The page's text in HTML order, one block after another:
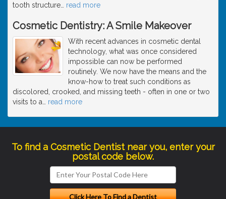
tooth structure
read more
Cosmetic Dentistry: A Smile Makeover
With recent advances in cosmetic dental
technology, what was once considered
impossible can now be performed
routinely. We now have the means and the
know-how to treat such conditions as
discolored, crooked, and missing teeth - often in one or two
visits to a
read more
To find a Cosmetic Dentist near you, enter your
postal code below.